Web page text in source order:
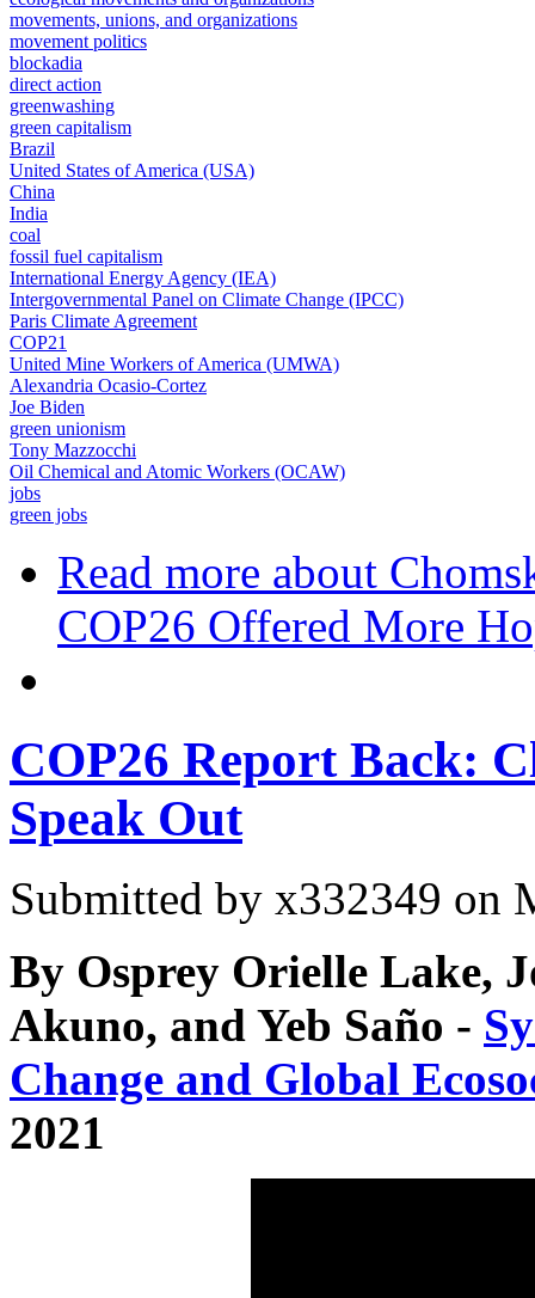
movements, unions, and organizations
movement politics
blockadia
direct action
greenwashing
green capitalism
Brazil
United States of America (USA)
China
India
coal
fossil fuel capitalism
International Energy Agency (IEA)
Intergovernmental Panel on Climate Change (IPCC)
Paris Climate Agreement
COP21
United Mine Workers of America (UMWA)
Alexandria Ocasio-Cortez
Joe Biden
green unionism
Tony Mazzocchi
Oil Chemical and Atomic Workers (OCAW)
jobs
green jobs
Read more about
COP26 Offered More
COP26 Report Back:
Speak Out
Submitted by x332349 on
By Osprey Orielle Lake,
Akuno, and Yeb Saño -
Change and Global
2021